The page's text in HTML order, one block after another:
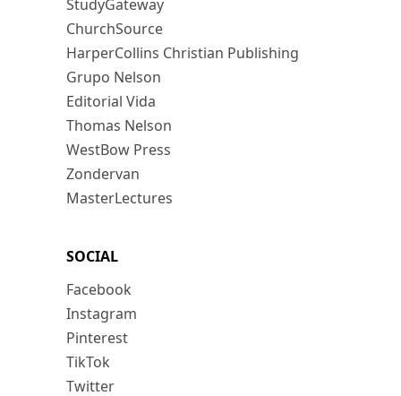
StudyGateway
ChurchSource
HarperCollins Christian Publishing
Grupo Nelson
Editorial Vida
Thomas Nelson
WestBow Press
Zondervan
MasterLectures
SOCIAL
Facebook
Instagram
Pinterest
TikTok
Twitter